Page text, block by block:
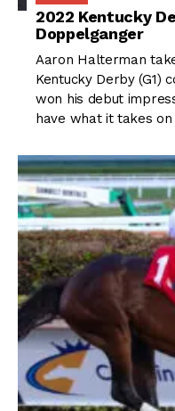
2022 Kentucky
Doppelganger
Aaron Halterman
Kentucky Derby (G1)
won his debut
have what it takes